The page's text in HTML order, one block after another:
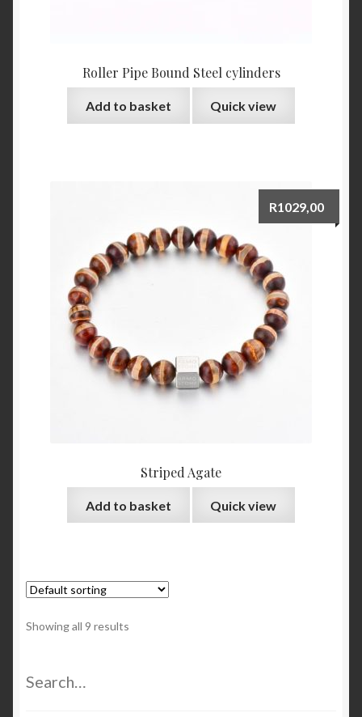
Roller Pipe Bound Steel cylinders
Add to basket Quick view
Striped Agate
R1029,00
Add to basket Quick view
Showing all 9 results
Search…